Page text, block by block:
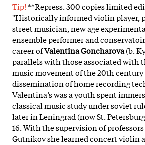
Tip!**Repress. 300 copies limited
"Historically informed violin player,
street musician, new age
ensemble performer and
career ofValentina Goncharova(b.
parallels with those associated with
music movement of the 20th
dissemination of home recording
Valentina’s was a youth spent
classical music study under soviet
later in Leningrad (now St.
16. With the supervision of
Gutnikov she learned concert violin